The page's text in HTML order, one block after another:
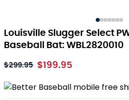
Louisville Slugger Select
Baseball Bat: WBL2820010
$299.95 As low as:
$199.95